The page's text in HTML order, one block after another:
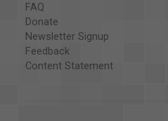
FAQ
Donate
Newsletter Signup
Feedback
Content Statement